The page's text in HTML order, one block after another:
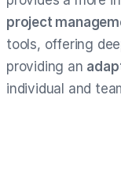
project
tools, offering
providing an
individual and